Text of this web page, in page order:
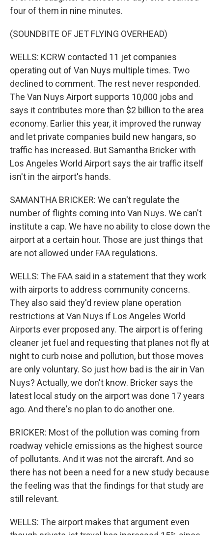
four of them in nine minutes.
(SOUNDBITE OF JET FLYING OVERHEAD)
WELLS: KCRW contacted 11 jet companies
operating out of Van Nuys multiple times. Two
declined to comment. The rest never responded.
The Van Nuys Airport supports 10,000 jobs and
says it contributes more than $2 billion to the area
economy. Earlier this year, it improved the runway
and let private companies build new hangars, so
traffic has increased. But Samantha Bricker with
Los Angeles World Airport says the air traffic itself
isn't in the airport's hands.
SAMANTHA BRICKER: We can't regulate the
number of flights coming into Van Nuys. We can't
institute a cap. We have no ability to close down the
airport at a certain hour. Those are just things that
are not allowed under FAA regulations.
WELLS: The FAA said in a statement that they work
with airports to address community concerns.
They also said they'd review plane operation
restrictions at Van Nuys if Los Angeles World
Airports ever proposed any. The airport is offering
cleaner jet fuel and requesting that planes not fly at
night to curb noise and pollution, but those moves
are only voluntary. So just how bad is the air in Van
Nuys? Actually, we don't know. Bricker says the
latest local study on the airport was done 17 years
ago. And there's no plan to do another one.
BRICKER: Most of the pollution was coming from
roadway vehicle emissions as the highest source
of pollutants. And it was not the aircraft. And so
there has not been a need for a new study because
the feeling was that the findings for that study are
still relevant.
WELLS: The airport makes that argument even